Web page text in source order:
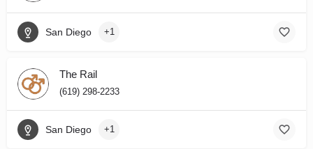
San Diego +1
The Rail
(619) 298-2233
San Diego +1